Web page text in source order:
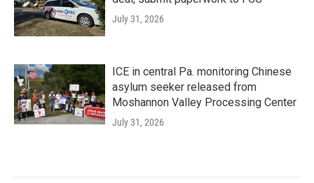
July 31, 2026
ICE in central Pa. monitoring Chinese
asylum seeker released from
Moshannon Valley Processing Center
July 31, 2026